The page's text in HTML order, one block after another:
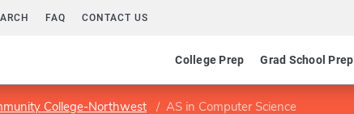
FAQ CONTACT US
College Prep Grad School Prep
College-Northwest AS in Computer Science